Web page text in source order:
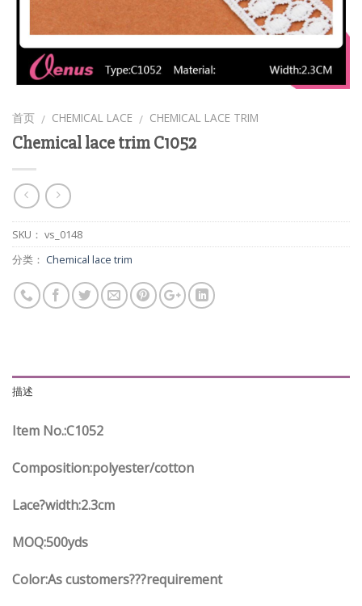
首页 / CHEMICAL LACE / CHEMICAL LACE TRIM
Chemical lace trim C1052
SKU： vs_0148
分类： Chemical lace trim
描述
Item No.:C1052
Composition:polyester/cotton
Lace?width:2.3cm
MOQ:500yds
Color:As customers???requirement